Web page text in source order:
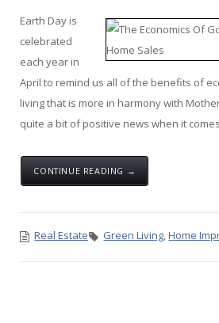
Earth Day is
celebrated
each year in
April to remind us all of the benefits of
living that is more in harmony with
quite a bit of positive news when it
CONTINUE READING →
Real Estate Green Living,Home